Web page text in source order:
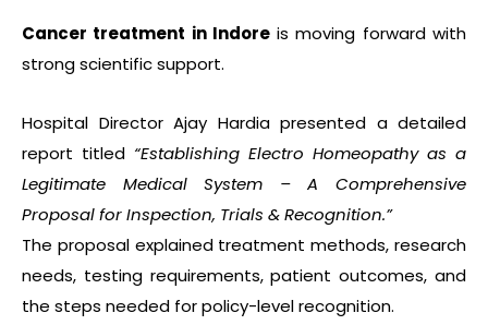
Cancer treatment in Indoreis moving forward with
strong scientific support.
Hospital Director Ajay Hardia presented a detailed
report titled “Establishing Electro Homeopathy as a
Legitimate Medical System – A Comprehensive
Proposal for Inspection, Trials & Recognition.”
The proposal explained treatment methods, research
needs, testing requirements, patient outcomes, and
the steps needed for policy-level recognition.